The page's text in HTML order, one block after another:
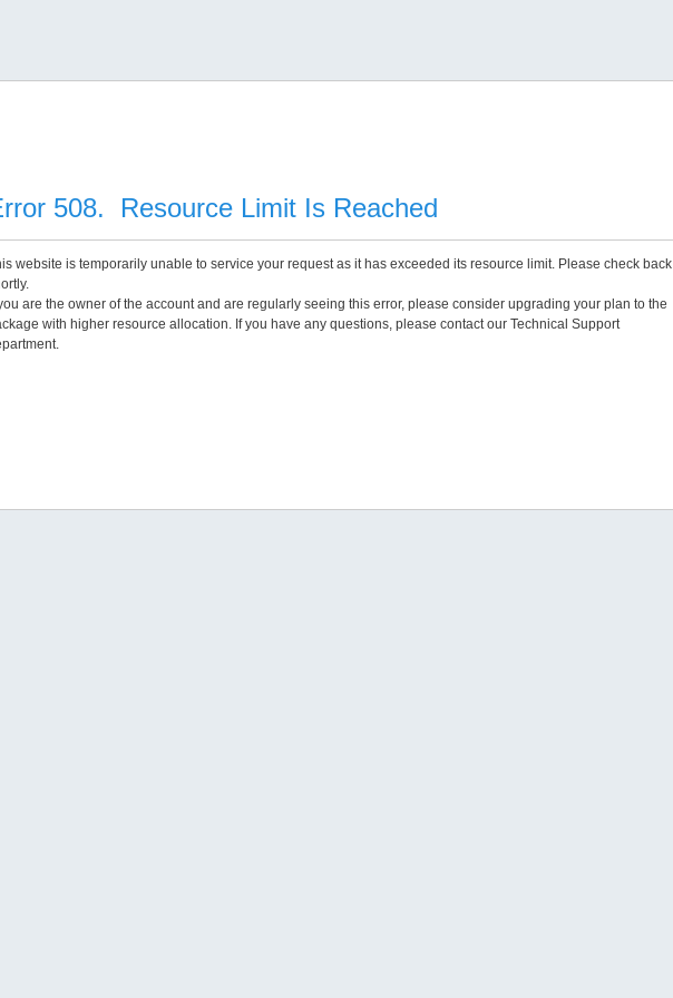
508. Resource Limit Is Reached
website is temporarily unable to service your request as it has exceeded its resource limit. Please check back
are the owner of the account and are regularly seeing this error, please consider upgrading your plan to the
with higher resource allocation. If you have any questions, please contact our Technical Support